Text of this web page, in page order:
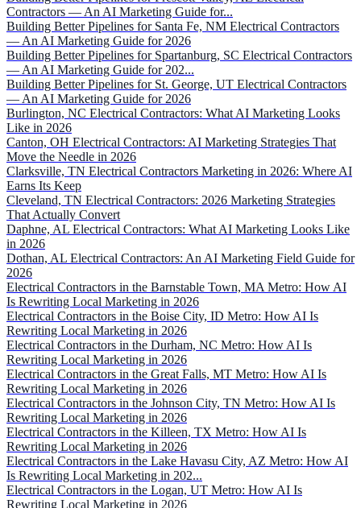
Contractors — An AI Marketing Guide for...
Building Better Pipelines for Santa Fe, NM Electrical Contractors
— An AI Marketing Guide for 2026
Building Better Pipelines for Spartanburg, SC Electrical Contractors
— An AI Marketing Guide for 202...
Building Better Pipelines for St. George, UT Electrical Contractors
— An AI Marketing Guide for 2026
Burlington, NC Electrical Contractors: What AI Marketing Looks
Like in 2026
Canton, OH Electrical Contractors: AI Marketing Strategies That
Move the Needle in 2026
Clarksville, TN Electrical Contractors Marketing in 2026: Where AI
Earns Its Keep
Cleveland, TN Electrical Contractors: 2026 Marketing Strategies
That Actually Convert
Daphne, AL Electrical Contractors: What AI Marketing Looks Like
in 2026
Dothan, AL Electrical Contractors: An AI Marketing Field Guide for
2026
Electrical Contractors in the Barnstable Town, MA Metro: How AI
Is Rewriting Local Marketing in 2026
Electrical Contractors in the Boise City, ID Metro: How AI Is
Rewriting Local Marketing in 2026
Electrical Contractors in the Durham, NC Metro: How AI Is
Rewriting Local Marketing in 2026
Electrical Contractors in the Great Falls, MT Metro: How AI Is
Rewriting Local Marketing in 2026
Electrical Contractors in the Johnson City, TN Metro: How AI Is
Rewriting Local Marketing in 2026
Electrical Contractors in the Killeen, TX Metro: How AI Is
Rewriting Local Marketing in 2026
Electrical Contractors in the Lake Havasu City, AZ Metro: How AI
Is Rewriting Local Marketing in 202...
Electrical Contractors in the Logan, UT Metro: How AI Is
Rewriting Local Marketing in 2026